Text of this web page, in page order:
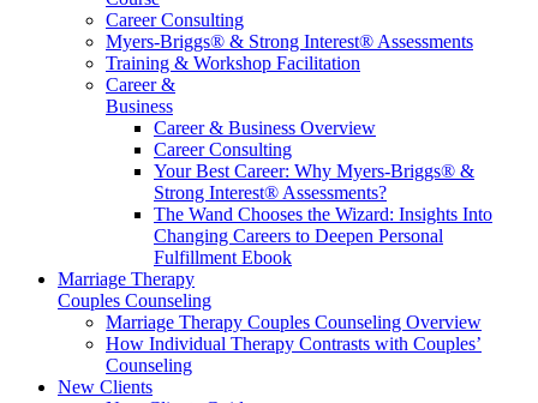
Career Consulting
Myers-Briggs® & Strong Interest® Assessments
Training & Workshop Facilitation
Career &
Business
Career & Business Overview
Career Consulting
Your Best Career: Why Myers-Briggs® &
Strong Interest® Assessments?
The Wand Chooses the Wizard: Insights Into
Changing Careers to Deepen Personal
Fulfillment Ebook
Marriage Therapy
Couples Counseling
Marriage Therapy Couples Counseling Overview
How Individual Therapy Contrasts with Couples’
Counseling
New Clients